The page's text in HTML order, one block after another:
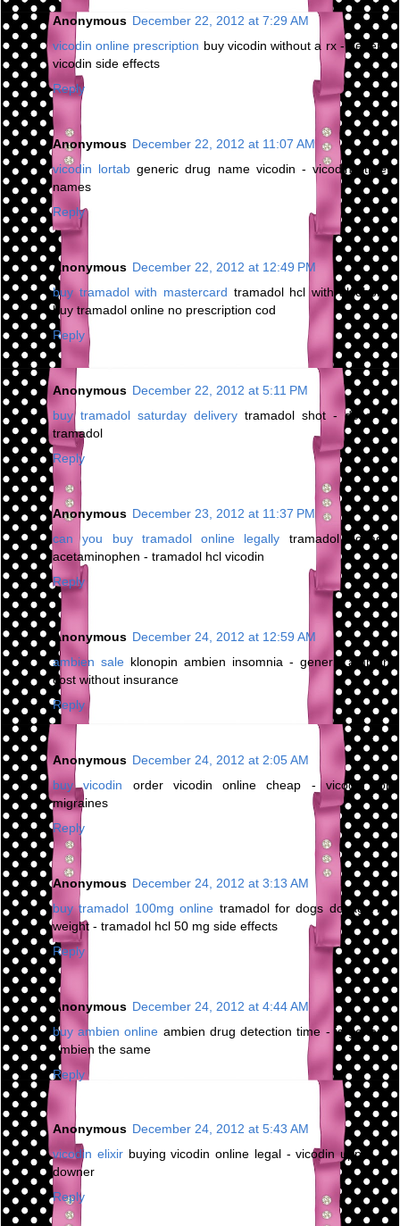
Anonymous December 22, 2012 at 7:29 AM
vicodin online prescription buy vicodin without a rx - generic
vicodin side effects
Reply
Anonymous December 22, 2012 at 11:07 AM
vicodin lortab generic drug name vicodin - vicodin street
names
Reply
Anonymous December 22, 2012 at 12:49 PM
buy tramadol with mastercard tramadol hcl with alcohol -
buy tramadol online no prescription cod
Reply
Anonymous December 22, 2012 at 5:11 PM
buy tramadol saturday delivery tramadol shot - dose of
tramadol
Reply
Anonymous December 23, 2012 at 11:37 PM
can you buy tramadol online legally tramadol dosage
acetaminophen - tramadol hcl vicodin
Reply
Anonymous December 24, 2012 at 12:59 AM
ambien sale klonopin ambien insomnia - generic ambien
cost without insurance
Reply
Anonymous December 24, 2012 at 2:05 AM
buy vicodin order vicodin online cheap - vicodin for
migraines
Reply
Anonymous December 24, 2012 at 3:13 AM
buy tramadol 100mg online tramadol for dogs dosage by
weight - tramadol hcl 50 mg side effects
Reply
Anonymous December 24, 2012 at 4:44 AM
buy ambien online ambien drug detection time - is generic
ambien the same
Reply
Anonymous December 24, 2012 at 5:43 AM
vicodin elixirbuying vicodin online legal - vicodin upper or
downer
Reply